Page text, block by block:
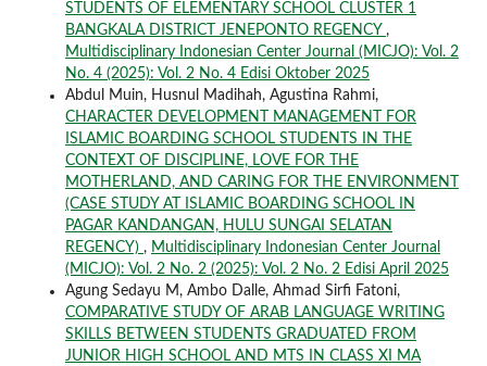
STUDENTS OF ELEMENTARY SCHOOL CLUSTER 1
BANGKALA DISTRICT JENEPONTO REGENCY ,
Multidisciplinary Indonesian Center Journal (MICJO): Vol. 2
No. 4 (2025): Vol. 2 No. 4 Edisi Oktober 2025
Abdul Muin, Husnul Madihah, Agustina Rahmi,
CHARACTER DEVELOPMENT MANAGEMENT FOR
ISLAMIC BOARDING SCHOOL STUDENTS IN THE
CONTEXT OF DISCIPLINE, LOVE FOR THE
MOTHERLAND, AND CARING FOR THE ENVIRONMENT
(CASE STUDY AT ISLAMIC BOARDING SCHOOL IN
PAGAR KANDANGAN, HULU SUNGAI SELATAN
REGENCY) , Multidisciplinary Indonesian Center Journal
(MICJO): Vol. 2 No. 2 (2025): Vol. 2 No. 2 Edisi April 2025
Agung Sedayu M, Ambo Dalle, Ahmad Sirfi Fatoni,
COMPARATIVE STUDY OF ARAB LANGUAGE WRITING
SKILLS BETWEEN STUDENTS GRADUATED FROM
JUNIOR HIGH SCHOOL AND MTS IN CLASS XI MA